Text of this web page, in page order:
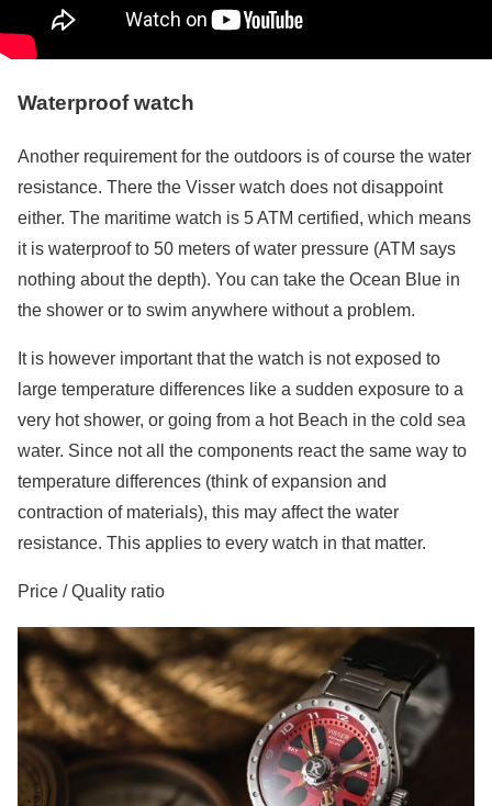
Waterproof watch
Another requirement for the outdoors is of course the water
resistance. There the Visser watch does not disappoint
either. The maritime watch is 5 ATM certified, which means
it is waterproof to 50 meters of water pressure (ATM says
nothing about the depth). You can take the Ocean Blue in
the shower or to swim anywhere without a problem.
It is however important that the watch is not exposed to
large temperature differences like a sudden exposure to a
very hot shower, or going from a hot Beach in the cold sea
water. Since not all the components react the same way to
temperature differences (think of expansion and
contraction of materials), this may affect the water
resistance. This applies to every watch in that matter.
Price / Quality ratio